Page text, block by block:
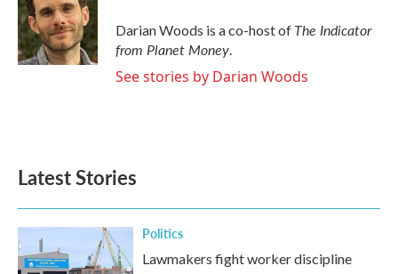
Darian Woods is a co-host of The Indicator
from Planet Money.
See stories by Darian Woods
Latest Stories
Politics
Lawmakers fight worker discipline